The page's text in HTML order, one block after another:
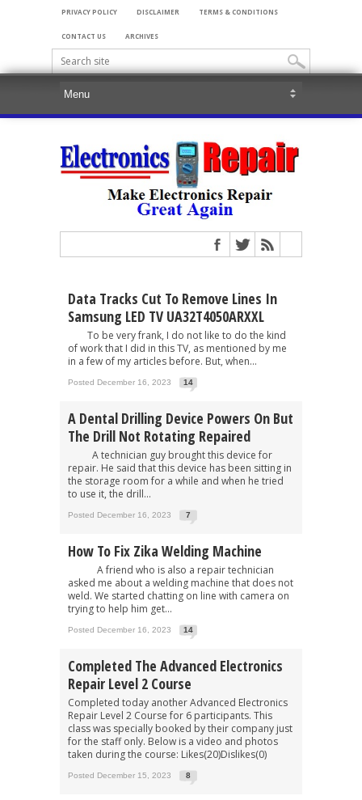
PRIVACY POLICY DISCLAIMER TERMS & CONDITIONS
CONTACT US ARCHIVES
Data Tracks Cut To Remove Lines In
Samsung LED TV UA32T4050ARXXL
To be very frank, I do not like to do the kind
of work that I did in this TV, as mentioned by me
in a few of my articles before. But, when...
Posted December 16, 2023 14
A Dental Drilling Device Powers On But
The Drill Not Rotating Repaired
A technician guy brought this device for
repair. He said that this device has been sitting in
the storage room for a while and when he tried
to use it, the drill...
Posted December 16, 2023 7
How To Fix Zika Welding Machine
A friend who is also a repair technician
asked me about a welding machine that does not
weld. We started chatting on line with camera on
trying to help him get...
Posted December 16, 2023 14
Completed The Advanced Electronics
Repair Level 2 Course
Completed today another Advanced Electronics
Repair Level 2 Course for 6 participants. This
class was specially booked by their company just
for the staff only. Below is a video and photos
taken during the course: Likes(20)Dislikes(0)
Posted December 15, 2023 8